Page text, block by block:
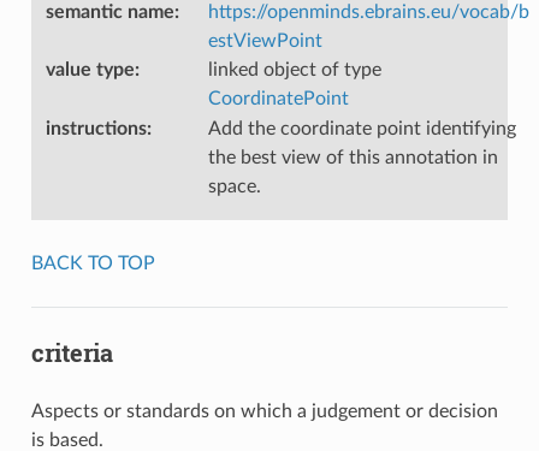
semantic name:
https://openminds.ebrains.eu/vocab/b
estViewPoint
value type:
linked object of type
CoordinatePoint
instructions:
Add the coordinate point identifying
the best view of this annotation in
space.
BACK TO TOP
criteria
Aspects or standards on which a judgement or decision
is based.